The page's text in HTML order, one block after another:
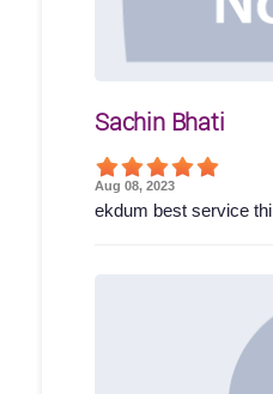
Sachin Bhati
Aug 08, 2023
ekdum best service thi